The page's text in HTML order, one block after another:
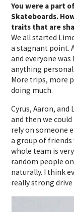
You were a part
Skateboards.
traits that are
We all started
a stagnant point.
and everyone
anything
More trips, more
doing much.
Cyrus, Aaron,
and then we
rely on someone
a group of friends
whole team is
random people
naturally. I think
really strong